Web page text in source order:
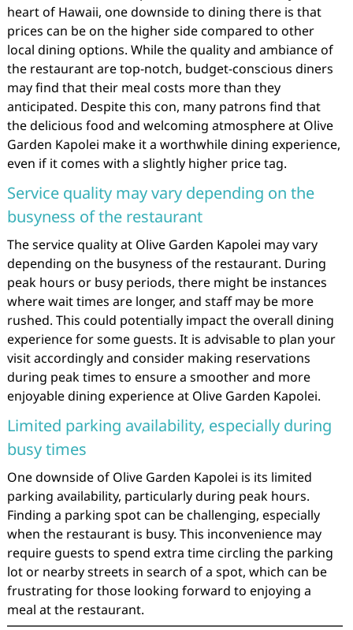
heart of Hawaii, one downside to dining there is that
prices can be on the higher side compared to other
local dining options. While the quality and ambiance of
the restaurant are top-notch, budget-conscious diners
may find that their meal costs more than they
anticipated. Despite this con, many patrons find that
the delicious food and welcoming atmosphere at Olive
Garden Kapolei make it a worthwhile dining experience,
even if it comes with a slightly higher price tag.
Service quality may vary depending on the
busyness of the restaurant
The service quality at Olive Garden Kapolei may vary
depending on the busyness of the restaurant. During
peak hours or busy periods, there might be instances
where wait times are longer, and staff may be more
rushed. This could potentially impact the overall dining
experience for some guests. It is advisable to plan your
visit accordingly and consider making reservations
during peak times to ensure a smoother and more
enjoyable dining experience at Olive Garden Kapolei.
Limited parking availability, especially during
busy times
One downside of Olive Garden Kapolei is its limited
parking availability, particularly during peak hours.
Finding a parking spot can be challenging, especially
when the restaurant is busy. This inconvenience may
require guests to spend extra time circling the parking
lot or nearby streets in search of a spot, which can be
frustrating for those looking forward to enjoying a
meal at the restaurant.